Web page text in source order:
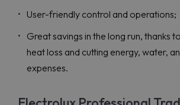
User-friendly control and operations;
Great savings in the long run, thanks
heat loss and cutting energy, water,
expenses.